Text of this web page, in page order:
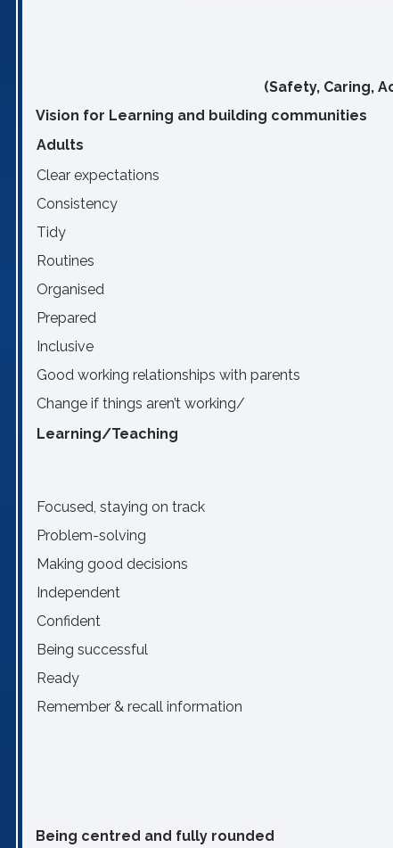
(Safety, Caring,
Vision for Learning and building communities
Adults
Clear expectations
Consistency
Tidy
Routines
Organised
Prepared
Inclusive
Good working relationships with parents
Change if things aren’t working/
Learning/Teaching
Focused, staying on track
Problem-solving
Making good decisions
Independent
Confident
Being successful
Ready
Remember & recall information
Being centred and fully rounded